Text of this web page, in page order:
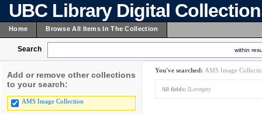
UBC Library Digital
Home Browse All Items In The Collection
Search within
Add or remove other collections
to your search:
AMS Image Collection
You've searched: AMS Image
All fields: [Lovegety